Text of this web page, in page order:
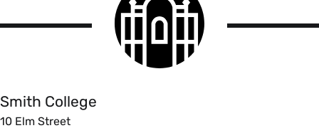
College
logo
Smith College
10 Elm Street